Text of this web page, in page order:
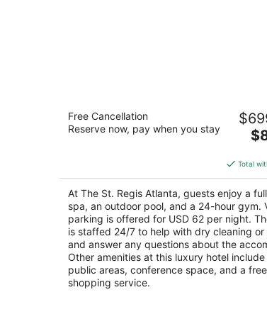
The St. Regis Atlanta
out
Eighty-Eight West Paces Ferry Road
Free Cancellation
Reserve now, pay when you stay
is
per
Total
At The St. Regis Atlanta, guests enjoy a
spa, an outdoor pool, and a 24-hour gym.
parking is offered for USD 62 per night.
is staffed 24/7 to help with dry cleaning or
and answer any questions about the
Other amenities at this luxury hotel include
public areas, conference space, and a
shopping service.